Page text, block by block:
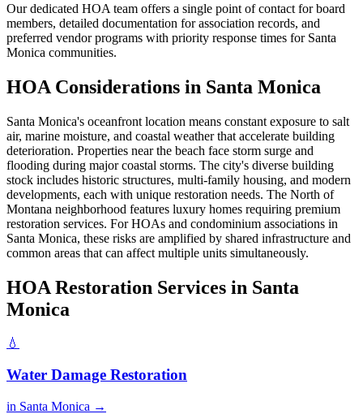
Our dedicated HOA team offers a single point of contact for board
members, detailed documentation for association records, and
preferred vendor programs with priority response times for Santa
Monica communities.
HOA Considerations in Santa Monica
Santa Monica's oceanfront location means constant exposure to salt
air, marine moisture, and coastal weather that accelerate building
deterioration. Properties near the beach face storm surge and
flooding during major coastal storms. The city's diverse building
stock includes historic structures, multi-family housing, and modern
developments, each with unique restoration needs. The North of
Montana neighborhood features luxury homes requiring premium
restoration services. For HOAs and condominium associations in
Santa Monica, these risks are amplified by shared infrastructure and
common areas that can affect multiple units simultaneously.
HOA Restoration Services in Santa
Monica
💧
Water Damage Restoration
in Santa Monica →